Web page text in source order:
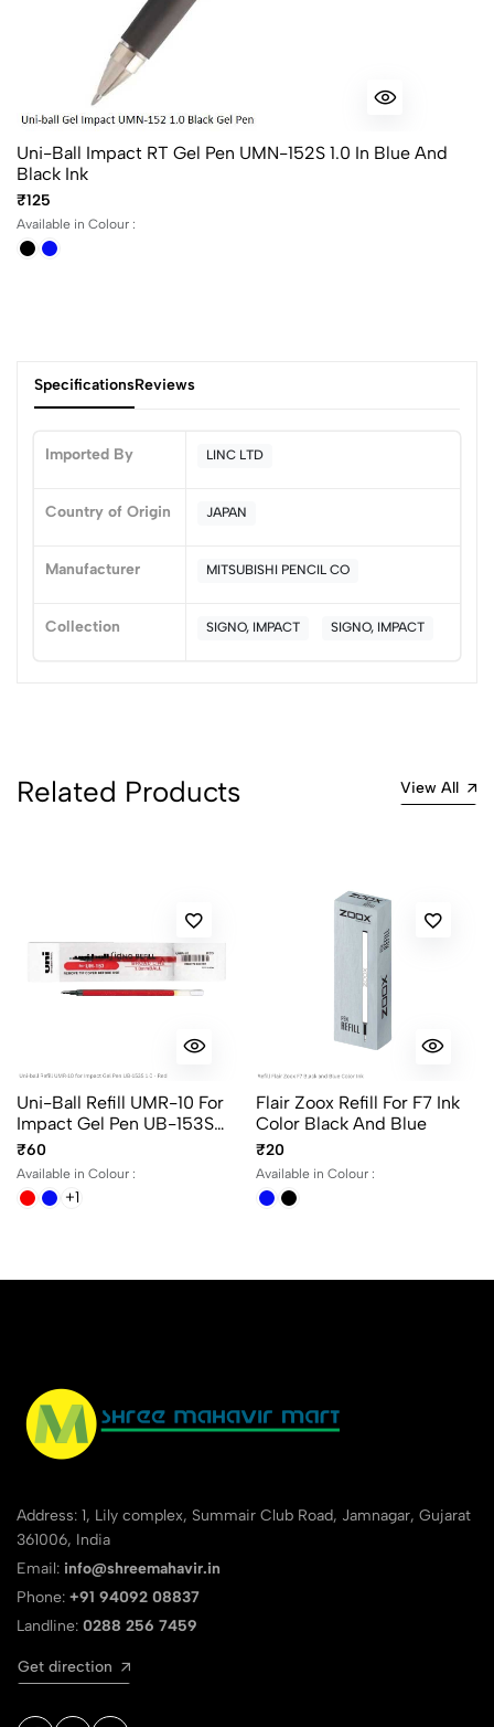
Uni-Ball Impact RT Gel Pen UMN-152S 1.0 In Blue And
Black Ink
₹125
Available in Colour :
SpecificationsReviews
Imported By LINC LTD
Country of Origin JAPAN
Manufacturer MITSUBISHI PENCIL CO
Collection SIGNO, IMPACT SIGNO, IMPACT
0
(0 Ratings)
4
0
Sort by:
Related Products View All
Uni-Ball Refill UMR-10 For
Impact Gel Pen UB-153S
1.0 In Blue, Black And Red
Ink
₹60
Available in Colour :
+1
Flair Zoox Refill For F7 Ink
Color Black And Blue
₹20
Available in Colour :
Address: 1, Lily complex, Summair Club Road, Jamnagar, Gujarat
361006, India
Email: info@shreemahavir.in
Phone: +91 94092 08837
Landline: 0288 256 7459
Get direction